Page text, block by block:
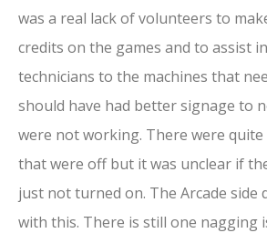
was a real lack of volunteers to
credits on the games and to assist
technicians to the machines that
should have had better signage to
were not working. There were quite
that were off but it was unclear if
just not turned on. The Arcade side
with this. There is still one nagging